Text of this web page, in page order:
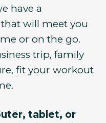
have a
will meet you
or on the go.
trip, family
fit your workout
tablet, or